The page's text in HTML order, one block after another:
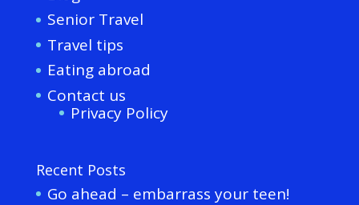
Senior Travel
Travel tips
Eating abroad
Contact us
Privacy Policy
Recent Posts
Go ahead – embarrass your teen!